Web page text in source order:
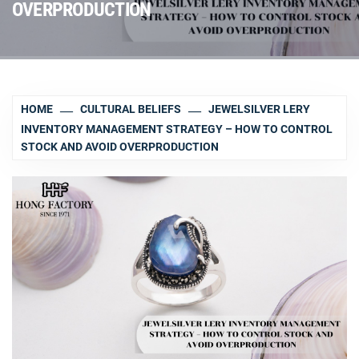
OVERPRODUCTION
HOME CULTURAL BELIEFS
JEWELSILVER LERY
INVENTORY MANAGEMENT STRATEGY – HOW TO CONTROL
STOCK AND AVOID OVERPRODUCTION